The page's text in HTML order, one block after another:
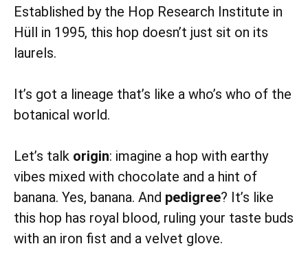
Established by the Hop Research Institute in
Hüll in 1995, this hop doesn’t just sit on its
laurels.
It’s got a lineage that’s like a who’s who of the
botanical world.
Let’s talk origin: imagine a hop with earthy
vibes mixed with chocolate and a hint of
banana. Yes, banana. And pedigree? It’s like
this hop has royal blood, ruling your taste buds
with an iron fist and a velvet glove.